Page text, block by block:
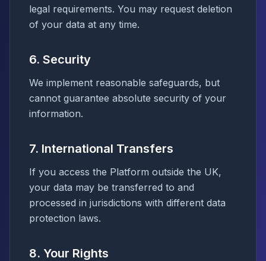
legal requirements. You may request deletion
of your data at any time.
6. Security
We implement reasonable safeguards, but
cannot guarantee absolute security of your
information.
7. International Transfers
If you access the Platform outside the UK,
your data may be transferred to and
processed in jurisdictions with different data
protection laws.
8. Your Rights